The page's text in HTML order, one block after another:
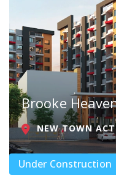
Brooke
NEW TOWN
Under Construction